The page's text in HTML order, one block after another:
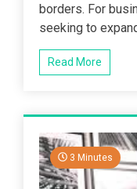
borders. For
seeking to
Read More
3 Minutes